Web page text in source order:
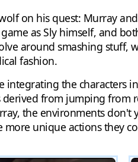
on his quest: Murray
as Sly himself, and
around smashing stuff,
fashion.
the characters
from jumping
the environments
unique actions they